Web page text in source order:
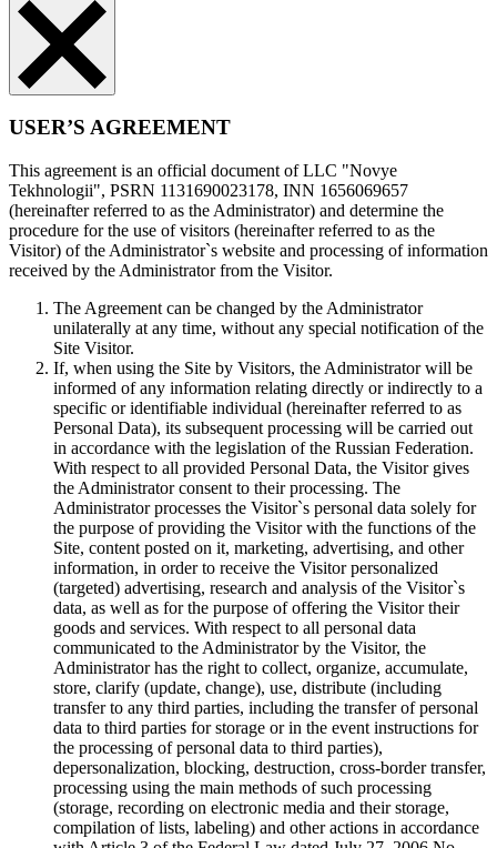
USER’S AGREEMENT
This agreement is an official document of LLC "Novye
Tekhnologii", PSRN 1131690023178, INN 1656069657
(hereinafter referred to as the Administrator) and determine the
procedure for the use of visitors (hereinafter referred to as the
Visitor) of the Administrator`s website and processing of information
received by the Administrator from the Visitor.
The Agreement can be changed by the Administrator
unilaterally at any time, without any special notification of the
Site Visitor.
If, when using the Site by Visitors, the Administrator will be
informed of any information relating directly or indirectly to a
specific or identifiable individual (hereinafter referred to as
Personal Data), its subsequent processing will be carried out
in accordance with the legislation of the Russian Federation.
With respect to all provided Personal Data, the Visitor gives
the Administrator consent to their processing. The
Administrator processes the Visitor`s personal data solely for
the purpose of providing the Visitor with the functions of the
Site, content posted on it, marketing, advertising, and other
information, in order to receive the Visitor personalized
(targeted) advertising, research and analysis of the Visitor`s
data, as well as for the purpose of offering the Visitor their
goods and services. With respect to all personal data
communicated to the Administrator by the Visitor, the
Administrator has the right to collect, organize, accumulate,
store, clarify (update, change), use, distribute (including
transfer to any third parties, including the transfer of personal
data to third parties for storage or in the event instructions for
the processing of personal data to third parties),
depersonalization, blocking, destruction, cross-border transfer,
processing using the main methods of such processing
(storage, recording on electronic media and their storage,
compilation of lists, labeling) and other actions in accordance